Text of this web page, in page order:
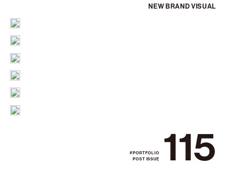
NEW BRAND VISUAL
#PORTFOLIO
POST ISSUE
115